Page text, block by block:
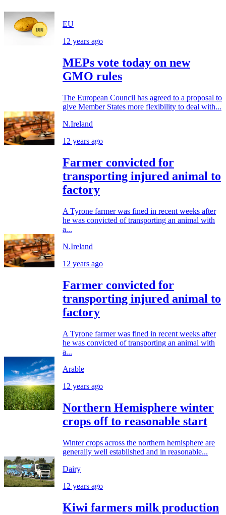
EU
12 years ago
MEPs vote today on new
GMO rules
The European Council has agreed to a proposal to
give Member States more flexibility to deal with...
N.Ireland
12 years ago
Farmer convicted for
transporting injured animal to
factory
A Tyrone farmer was fined in recent weeks after
he was convicted of transporting an animal with
a...
N.Ireland
12 years ago
Farmer convicted for
transporting injured animal to
factory
A Tyrone farmer was fined in recent weeks after
he was convicted of transporting an animal with
a...
Arable
12 years ago
Northern Hemisphere winter
crops off to reasonable start
Winter crops across the northern hemisphere are
generally well established and in reasonable...
Dairy
12 years ago
Kiwi farmers milk production